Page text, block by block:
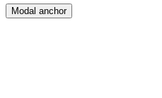
Modal anchor